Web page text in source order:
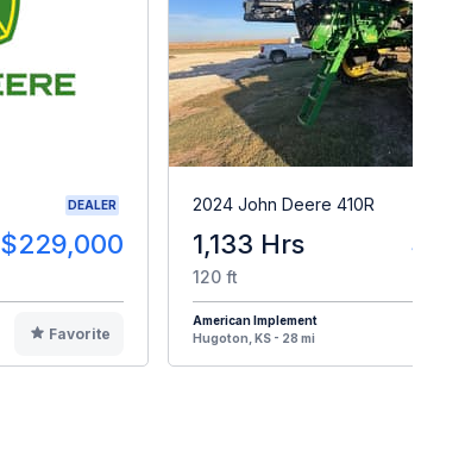
DEALER
$229,000
Favorite
2024 John Deere 410R
1,133 Hrs
120 ft
American Implement
Hugoton, KS - 28 mi